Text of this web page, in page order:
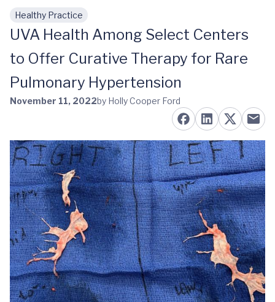
Skip to main content
Healthy Practice
UVA Health Among Select Centers
to Offer Curative Therapy for Rare
Pulmonary Hypertension
November 11, 2022by Holly Cooper Ford